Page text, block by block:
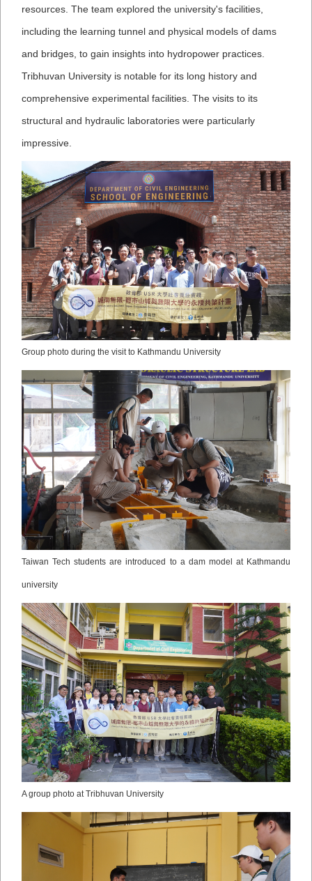
resources. The team explored the university's facilities,
including the learning tunnel and physical models of dams
and bridges, to gain insights into hydropower practices.
Tribhuvan University is notable for its long history and
comprehensive experimental facilities. The visits to its
structural and hydraulic laboratories were particularly
impressive.
Group photo during the visit to Kathmandu University
Taiwan Tech students are introduced to a dam model at Kathmandu
university
A group photo at Tribhuvan University